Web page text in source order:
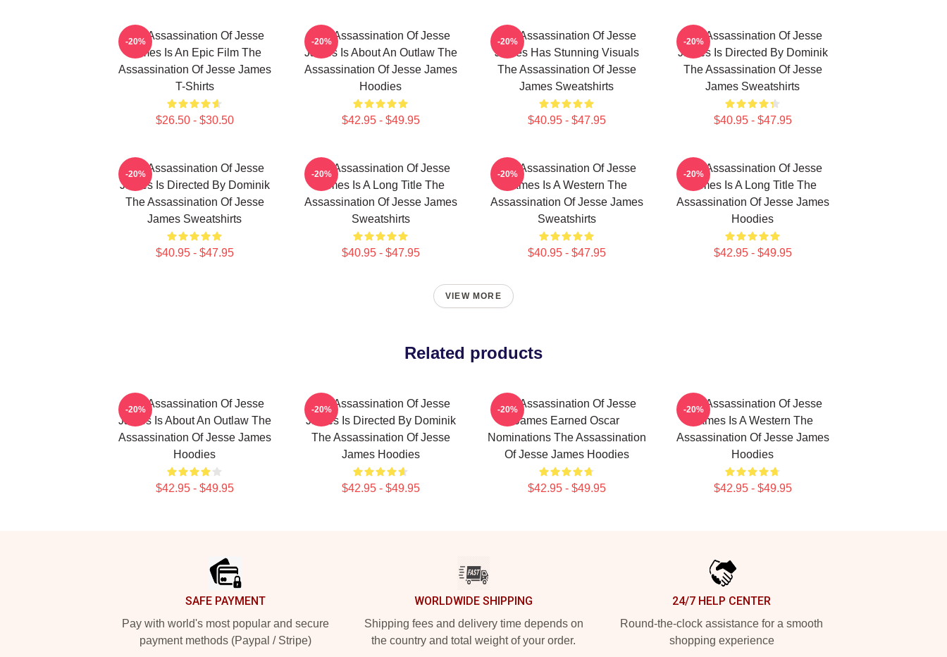
The Assassination Of Jesse
James Is An Epic Film The
Assassination Of Jesse James
T-Shirts
$26.50 - $30.50
-20%
The Assassination Of Jesse
James Is About An Outlaw The
Assassination Of Jesse James
Hoodies
$42.95 - $49.95
-20%
The Assassination Of Jesse
James Has Stunning Visuals
The Assassination Of Jesse
James Sweatshirts
$40.95 - $47.95
-20%
The Assassination Of Jesse
James Is Directed By Dominik
The Assassination Of Jesse
James Sweatshirts
$40.95 - $47.95
-20%
The Assassination Of Jesse
James Is Directed By Dominik
The Assassination Of Jesse
James Sweatshirts
$40.95 - $47.95
-20%
The Assassination Of Jesse
James Is A Long Title The
Assassination Of Jesse James
Sweatshirts
$40.95 - $47.95
-20%
The Assassination Of Jesse
James Is A Western The
Assassination Of Jesse James
Sweatshirts
$40.95 - $47.95
-20%
The Assassination Of Jesse
James Is A Long Title The
Assassination Of Jesse James
Hoodies
$42.95 - $49.95
-20%
VIEW MORE
Related products
The Assassination Of Jesse
James Is About An Outlaw The
Assassination Of Jesse James
Hoodies
$42.95 - $49.95
-20%
The Assassination Of Jesse
James Is Directed By Dominik
The Assassination Of Jesse
James Hoodies
$42.95 - $49.95
-20%
The Assassination Of Jesse
James Earned Oscar
Nominations The Assassination
Of Jesse James Hoodies
$42.95 - $49.95
-20%
The Assassination Of Jesse
James Is A Western The
Assassination Of Jesse James
Hoodies
$42.95 - $49.95
-20%
SAFE PAYMENT
Pay with world's most popular and secure
payment methods (Paypal / Stripe)
WORLDWIDE SHIPPING
Shipping fees and delivery time depends on
the country and total weight of your order.
24/7 HELP CENTER
Round-the-clock assistance for a smooth
shopping experience